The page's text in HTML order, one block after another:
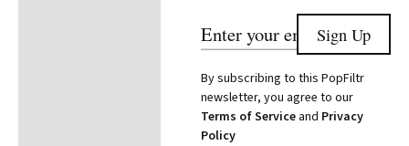
By subscribing to this PopFiltr
newsletter, you agree to our
Terms of Serviceand Privacy
Policy